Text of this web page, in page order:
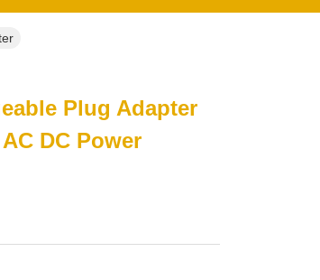
Plug Adapter
DC Power